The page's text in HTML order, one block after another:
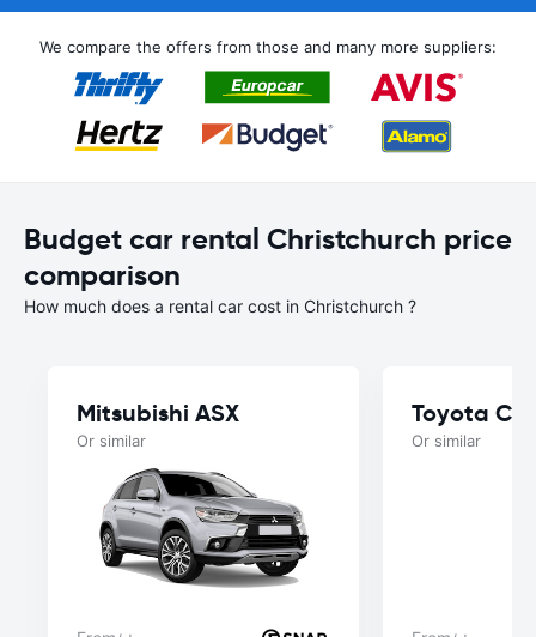
We compare the offers from those and many more suppliers:
Budget car rental Christchurch price
comparison
How much does a rental car cost in Christchurch ?
Mitsubishi ASX
Or similar
Toyota
Or similar